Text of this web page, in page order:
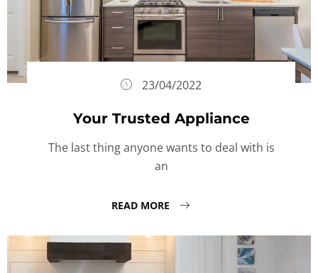
23/04/2022
Your Trusted Appliance
The last thing anyone wants to deal with is
an
READ MORE